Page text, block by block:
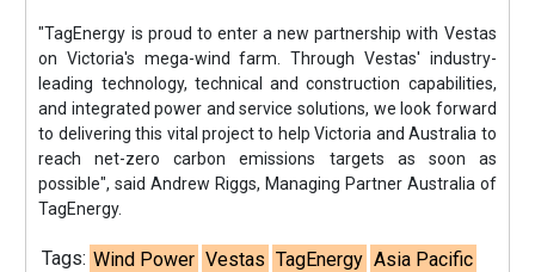
"TagEnergy is proud to enter a new partnership with Vestas
on Victoria's mega-wind farm. Through Vestas' industry-
leading technology, technical and construction capabilities,
and integrated power and service solutions, we look forward
to delivering this vital project to help Victoria and Australia to
reach net-zero carbon emissions targets as soon as
possible", said Andrew Riggs, Managing Partner Australia of
TagEnergy.
Tags: Wind Power Vestas TagEnergy Asia Pacific